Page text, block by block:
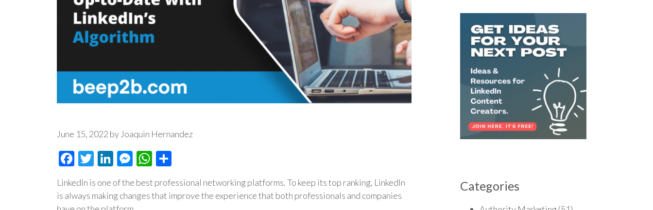
June 15, 2022 by Joaquin Hernandez
Facebook
Twitter
LinkedIn
Messenger
WhatsApp
LinkedIn is one of the best professional networking platforms. To keep its top ranking, LinkedIn
is always making changes that improve the experience that both professionals and companies
Categories